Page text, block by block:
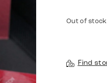
Out of stock
Find